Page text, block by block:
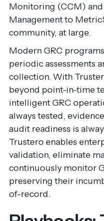
Monitoring (CCM)
Management to
community, at large.
Modern GRC
periodic assessments
collection. With
beyond point-in-time
intelligent GRC
always tested,
audit readiness is
Trustero enables
validation, eliminate
continuously monitor
preserving their
of-record.